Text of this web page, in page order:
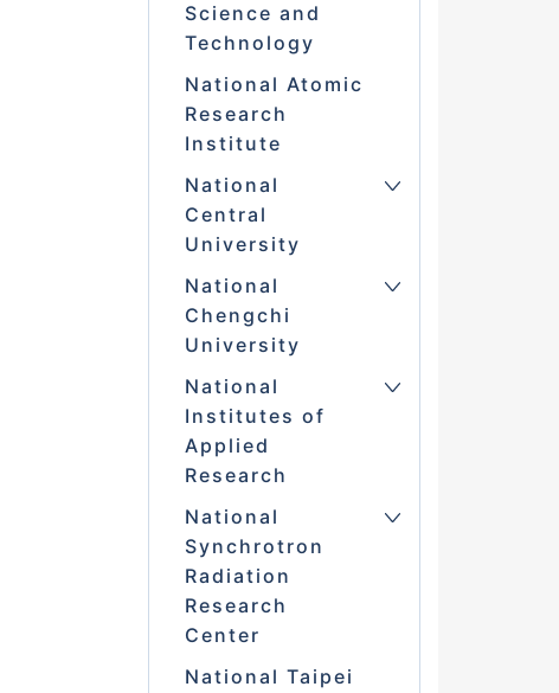
Science and
Technology
National Atomic
Research
Institute
National
Central
University
National
Chengchi
University
National
Institutes of
Applied
Research
National
Synchrotron
Radiation
Research
Center
National Taipei